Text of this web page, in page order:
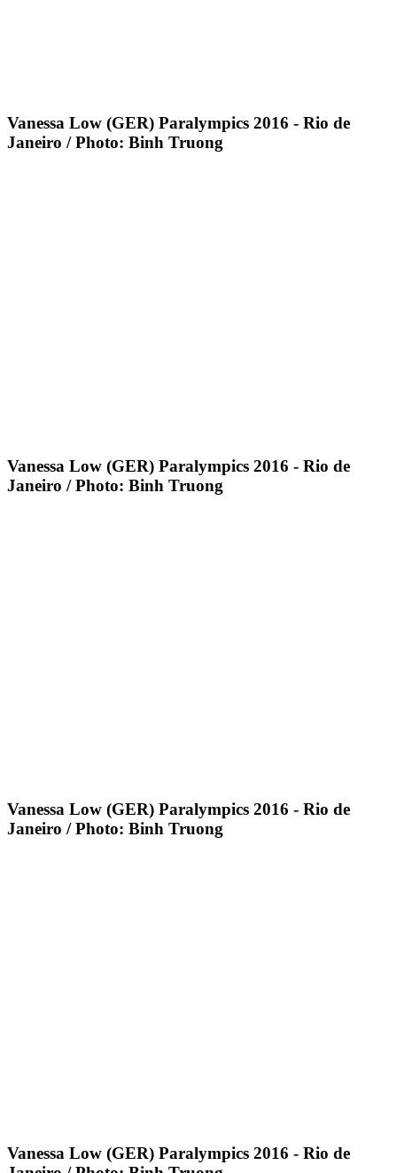
Vanessa Low (GER) Paralympics 2016 - Rio de
Janeiro / Photo: Binh Truong
Vanessa Low (GER) Paralympics 2016 - Rio de
Janeiro / Photo: Binh Truong
Vanessa Low (GER) Paralympics 2016 - Rio de
Janeiro / Photo: Binh Truong
Vanessa Low (GER) Paralympics 2016 - Rio de